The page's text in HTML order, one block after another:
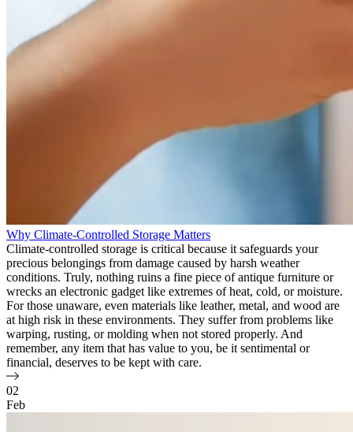
Why Climate-Controlled Storage Matters
Climate-controlled storage is critical because it safeguards your
precious belongings from damage caused by harsh weather
conditions. Truly, nothing ruins a fine piece of antique furniture or
wrecks an electronic gadget like extremes of heat, cold, or moisture.
For those unaware, even materials like leather, metal, and wood are
at high risk in these environments. They suffer from problems like
warping, rusting, or molding when not stored properly. And
remember, any item that has value to you, be it sentimental or
financial, deserves to be kept with care.
02
Feb